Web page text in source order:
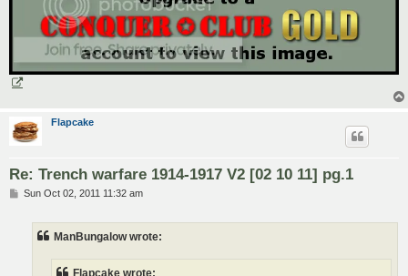
Flapcake
Re: Trench warfare 1914-1917 V2 [02 10 11] pg.1
PSun Oct 02, 2011 11:32 am
ManBungalow wrote:
Flapcake wrote: